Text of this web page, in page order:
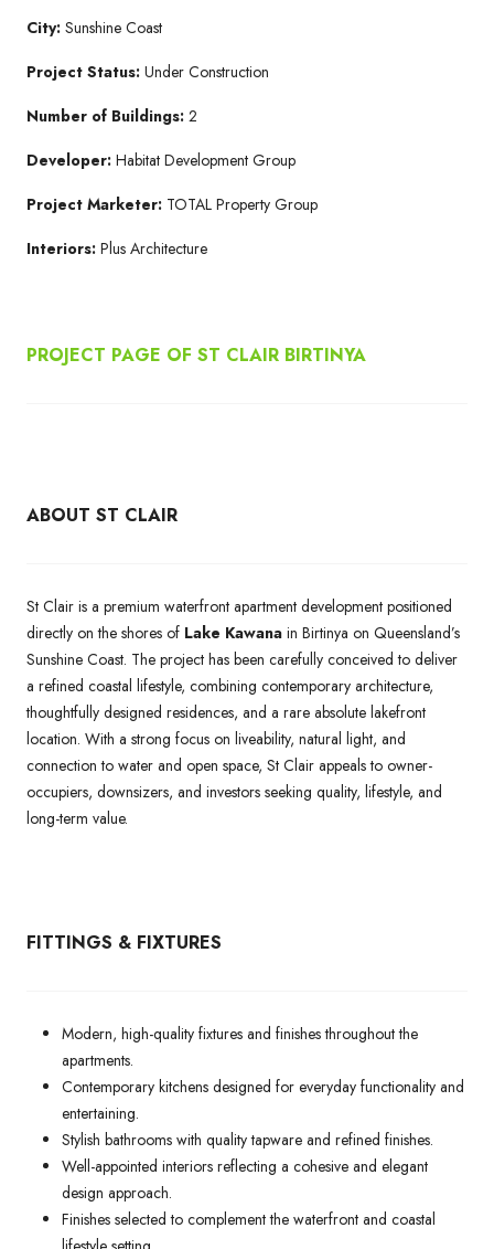
City: Sunshine Coast
Project Status: Under Construction
Number of Buildings: 2
Developer: Habitat Development Group
Project Marketer: TOTAL Property Group
Interiors: Plus Architecture
PROJECT PAGE OF ST CLAIR BIRTINYA
ABOUT ST CLAIR
St Clair is a premium waterfront apartment development positioned
directly on the shores of Lake Kawana in Birtinya on Queensland’s
Sunshine Coast. The project has been carefully conceived to deliver
a refined coastal lifestyle, combining contemporary architecture,
thoughtfully designed residences, and a rare absolute lakefront
location. With a strong focus on liveability, natural light, and
connection to water and open space, St Clair appeals to owner-
occupiers, downsizers, and investors seeking quality, lifestyle, and
long-term value.
FITTINGS & FIXTURES
Modern, high-quality fixtures and finishes throughout the
apartments.
Contemporary kitchens designed for everyday functionality and
entertaining.
Stylish bathrooms with quality tapware and refined finishes.
Well-appointed interiors reflecting a cohesive and elegant
design approach.
Finishes selected to complement the waterfront and coastal